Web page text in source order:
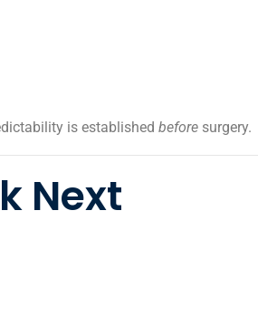
is established before surgery.
Next